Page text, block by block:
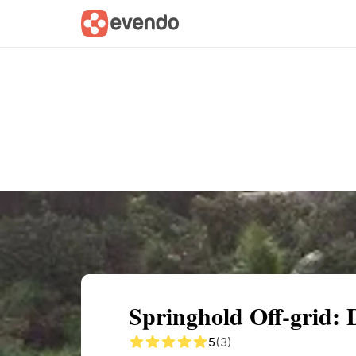
Summary Map
Springhold Off-grid:
5(3)